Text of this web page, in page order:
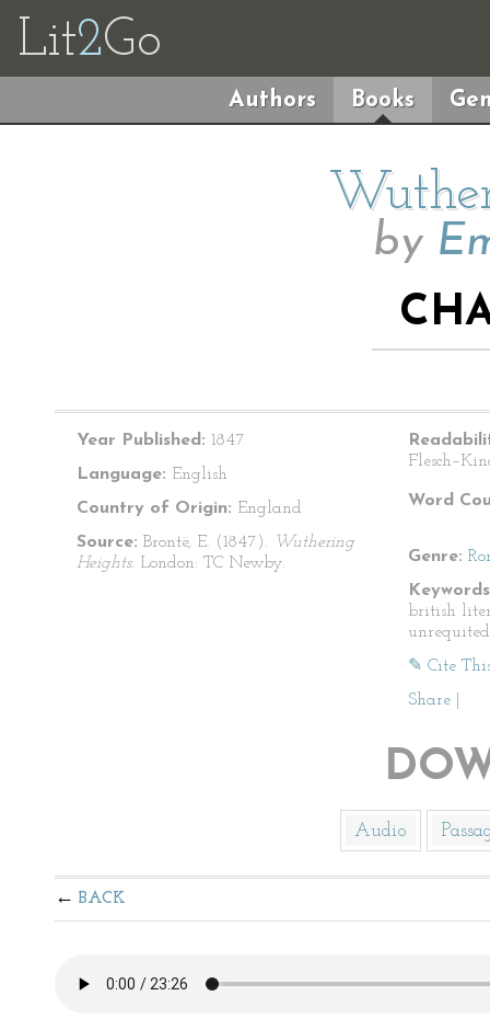
Lit2Go
Authors Books
by
Year Published: 1847
Language: English
Country of Origin: England
Source: Brontë, E. (1847).
Wuthering
Heights. London: TC Newby.
Word
Genre:
british
✎ Cite
Share
Audio
BACK